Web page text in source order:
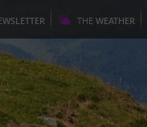
THE WEATHER